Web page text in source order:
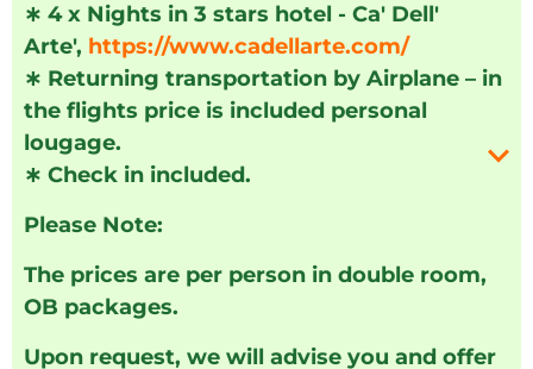
∗ 4 x Nights in 3 stars hotel - Ca' Dell'
Arte', https://www.cadellarte.com/
∗ Returning transportation by Airplane – in
the flights price is included personal
lougage.
∗ Check in included.
Please Note:
The prices are per person in double room,
OB packages.
Upon request, we will advise you and offer